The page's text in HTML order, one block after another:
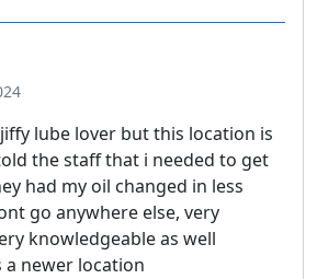
lube lover but this location is
the staff that i needed to get
had my oil changed in less
go anywhere else, very
knowledgeable as well
newer location